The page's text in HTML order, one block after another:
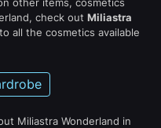
check out Miliastra
all the cosmetics available
Miliastra Wonderland in